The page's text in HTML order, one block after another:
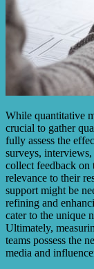
While quantitative
crucial to gather
fully assess the
surveys,
collect feedback on
relevance to their
support might be
refining and
cater to the unique
Ultimately,
teams possess the
media and